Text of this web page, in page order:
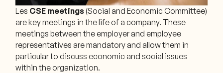
Les CSE meetings(Social and Economic Committee)
are key meetings in the life of a company. These
meetings between the employer and employee
representatives are mandatory and allow them in
particular to discuss economic and social issues
within the organization.